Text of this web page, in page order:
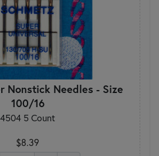
Nonstick Needles - Size
100/16
4504 5 Count
$8.39